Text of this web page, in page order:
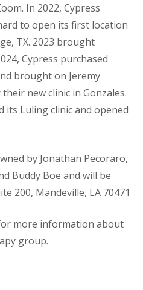
In 2022, Cypress
to open its first location
TX. 2023 brought
Cypress purchased
brought on Jeremy
new clinic in Gonzales.
its Luling clinic and opened
by Jonathan Pecoraro,
Buddy Boe and will be
200, Mandeville, LA 70471
more information about
group.